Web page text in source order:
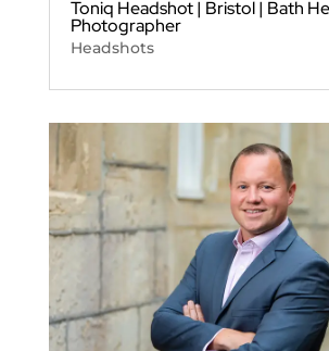
Toniq Headshot | Bristol | Bath
Photographer
Headshots